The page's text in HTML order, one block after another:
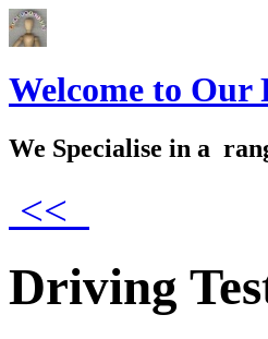
Welcome to Our
We Specialise in a
<<
Driving